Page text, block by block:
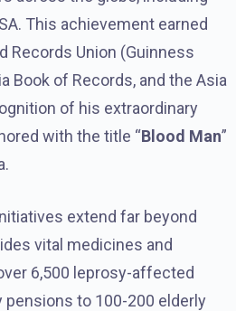
This achievement earned
Records Union (Guinness
Book of Records, and the Asia
of his extraordinary
with the title “Blood Man”
extend far beyond
vital medicines and
6,500 leprosy-affected
to 100-200 elderly